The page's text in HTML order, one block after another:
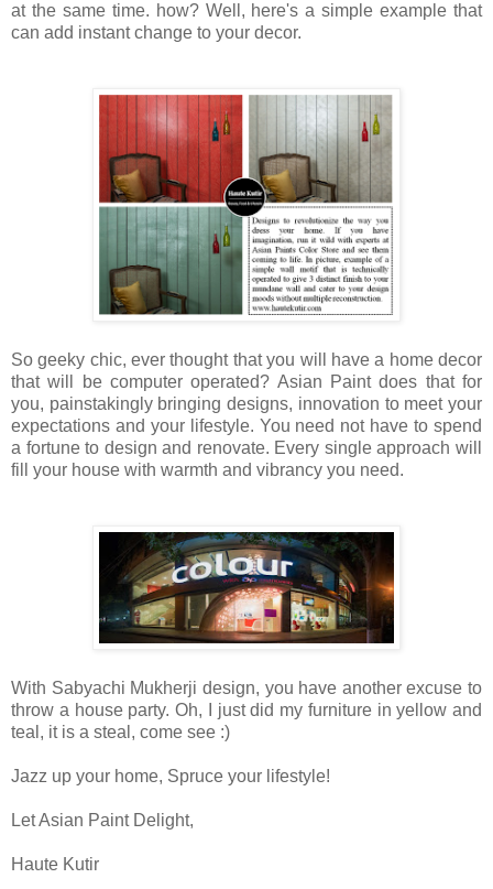
at the same time. how? Well, here's a simple example that
can add instant change to your decor.
So geeky chic, ever thought that you will have a home decor
that will be computer operated? Asian Paint does that for
you, painstakingly bringing designs, innovation to meet your
expectations and your lifestyle. You need not have to spend
a fortune to design and renovate. Every single approach will
fill your house with warmth and vibrancy you need.
With Sabyachi Mukherji design, you have another excuse to
throw a house party. Oh, I just did my furniture in yellow and
teal, it is a steal, come see :)
Jazz up your home, Spruce your lifestyle!
Let Asian Paint Delight,
Haute Kutir